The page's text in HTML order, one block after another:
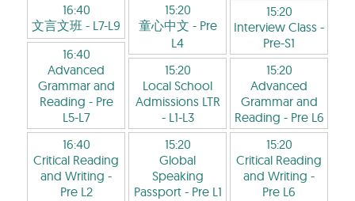
16:40
文言文班 - L7-L9
16:40
Advanced
Grammar and
Reading - Pre
L5-L7
16:40
Critical Reading
and Writing -
Pre L2
15:20
童心中文 - Pre
L4
15:20
Local School
Admissions LTR
- L1-L3
15:20
Global
Speaking
Passport- Pre L1
15:20
Interview Class -
Pre-S1
15:20
Advanced
Grammar and
Reading - Pre L6
15:20
Critical Reading
and Writing -
Pre L6